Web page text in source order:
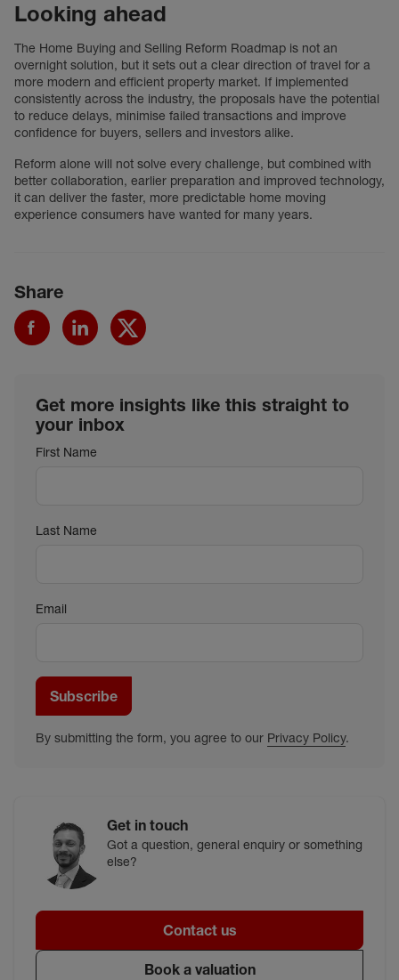
Looking ahead
The Home Buying and Selling Reform Roadmap is not an
overnight solution, but it sets out a clear direction of travel for a
more modern and efficient property market. If implemented
consistently across the industry, the proposals have the potential
to reduce delays, minimise failed transactions and improve
confidence for buyers, sellers and investors alike.
Reform alone will not solve every challenge, but combined with
better collaboration, earlier preparation and improved technology,
it can deliver the faster, more predictable home moving
experience consumers have wanted for many years.
Share
Get more insights like this straight to
your inbox
First Name
Last Name
Email
Subscribe
By submitting the form, you agree to our Privacy Policy.
Get in touch
Got a question, general enquiry or something
else?
Contact us
Book a valuation